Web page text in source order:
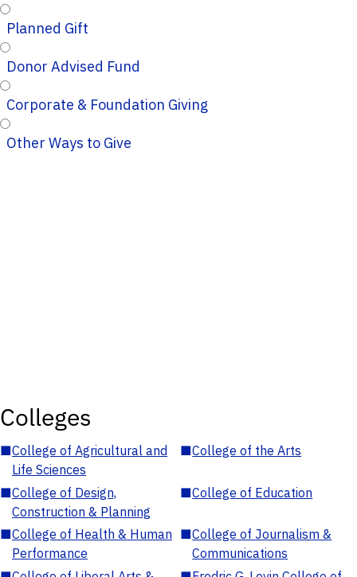
Planned Gift
Donor Advised Fund
Corporate & Foundation Giving
Other Ways to Give
Colleges
■College of Agricultural and
Life Sciences
■College of the Arts
■College of Design,
Construction & Planning
■College of Education
■College of Health & Human
Performance
■College of Journalism &
Communications